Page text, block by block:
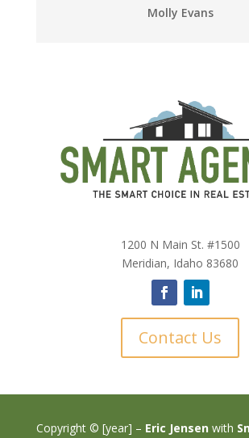
Molly Evans
1200 N Main St. #1500
Meridian, Idaho 83680
Contact Us
Copyright © [year] – Eric Jensenwith